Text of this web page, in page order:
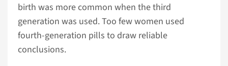
birth was more common when the third
generation was used. Too few women used
fourth-generation pills to draw reliable
conclusions.